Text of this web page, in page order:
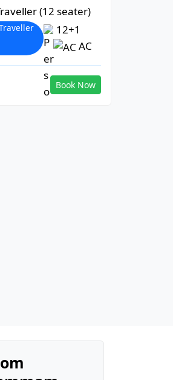
(12 seater)
12+1
AC
Book Now